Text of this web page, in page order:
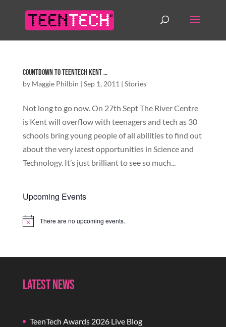
Countdown to TeenTech Kent …
by Maggie Philbin | Sep 1, 2011 | Stories
Not long to go now. On 27th Sept The River Centre
is Kent will overflow with teenagers and tech as 30
schools bring young people of all abilities to find out
about the very latest opportunities in Science and
Technology. It’s just brilliant to see so much...
Upcoming Events
Notice There are no upcoming events.
Latest News
TeenTech Awards 2026 Live Blog